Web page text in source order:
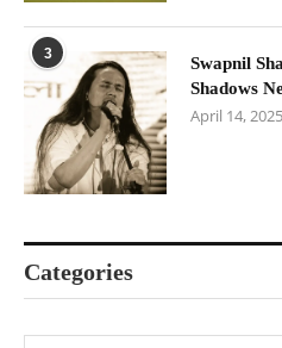
3
Swapnil
Shadows
April 14, 2025
Categories